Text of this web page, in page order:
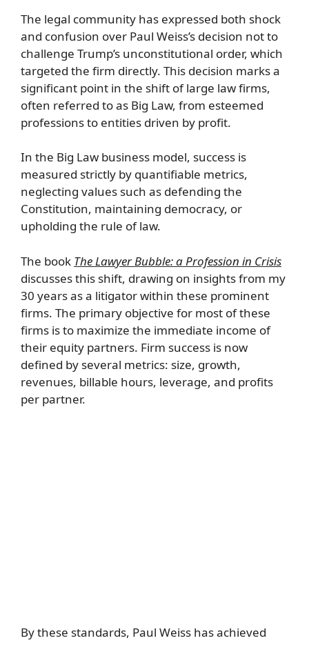
The legal community has expressed both shock
and confusion over Paul Weiss’s decision not to
challenge Trump’s unconstitutional order, which
targeted the firm directly. This decision marks a
significant point in the shift of large law firms,
often referred to as Big Law, from esteemed
professions to entities driven by profit.
In the Big Law business model, success is
measured strictly by quantifiable metrics,
neglecting values such as defending the
Constitution, maintaining democracy, or
upholding the rule of law.
The book The Lawyer Bubble: a Profession in Crisis
discusses this shift, drawing on insights from my
30 years as a litigator within these prominent
firms. The primary objective for most of these
firms is to maximize the immediate income of
their equity partners. Firm success is now
defined by several metrics: size, growth,
revenues, billable hours, leverage, and profits
per partner.
By these standards, Paul Weiss has achieved